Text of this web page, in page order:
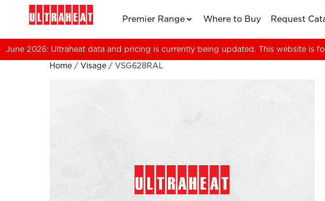
Premier Range Where to Buy Request
June 2026: Ultraheat data and pricing is currently being updated. This website is
Home / Visage / VSG628RAL